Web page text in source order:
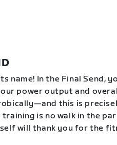
name! In the Final Send,
power output and
this is
is no walk in the
will thank you for the